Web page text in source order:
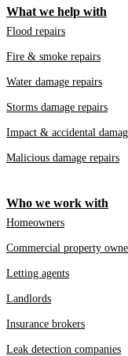
What we help with
Flood repairs
Fire & smoke repairs
Water damage repairs
Storms damage repairs
Impact & accidental
Malicious damage repairs
Who we work with
Homeowners
Commercial property
Letting agents
Landlords
Insurance brokers
Leak detection companies